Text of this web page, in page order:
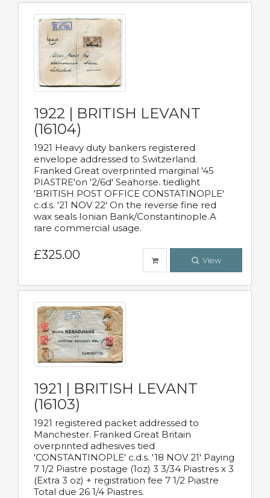
1922 | BRITISH LEVANT
(16104)
1921 Heavy duty bankers registered
envelope addressed to Switzerland.
Franked Great overprinted marginal '45
PIASTRE'on '2/6d' Seahorse. tiedlight
'BRITISH POST OFFICE CONSTATINOPLE'
c.d.s. '21 NOV 22' On the reverse fine red
wax seals Ionian Bank/Constantinople.A
rare commercial usage.
£325.00 View
1921 | BRITISH LEVANT
(16103)
1921 registered packet addressed to
Manchester. Franked Great Britain
overprinted adhesives tied
'CONSTANTINOPLE' c.d.s. '18 NOV 21' Paying
7 1/2 Piastre postage (1oz) 3 3/34 Piastres x 3
(Extra 3 oz) + registration fee 7 1/2 Piastre
Total due 26 1/4 Piastres.